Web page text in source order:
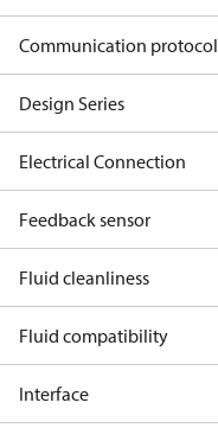
Communication protocol
Design Series
Electrical Connection
Feedback sensor
Fluid cleanliness
Fluid compatibility
Interface